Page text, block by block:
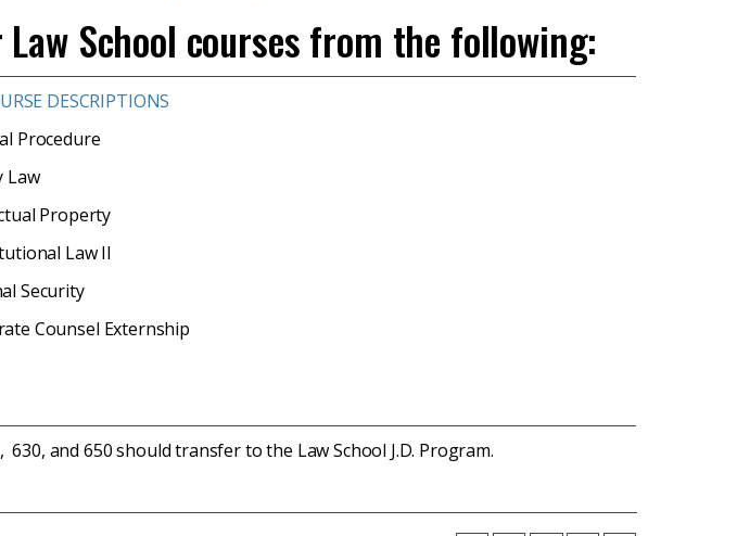
Law School courses from the following:
DESCRIPTIONS
Procedure
Law
Property
Law II
Security
Counsel Externship
630, and 650 should transfer to the Law School J.D. Program.